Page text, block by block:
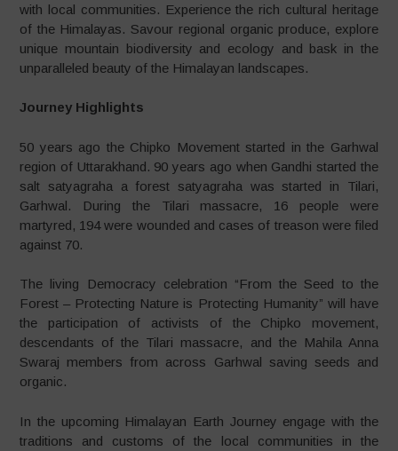
with local communities. Experience the rich cultural heritage
of the Himalayas. Savour regional organic produce, explore
unique mountain biodiversity and ecology and bask in the
unparalleled beauty of the Himalayan landscapes.
Journey Highlights
50 years ago the Chipko Movement started in the Garhwal
region of Uttarakhand. 90 years ago when Gandhi started the
salt satyagraha a forest satyagraha was started in Tilari,
Garhwal. During the Tilari massacre, 16 people were
martyred, 194 were wounded and cases of treason were filed
against 70.
The living Democracy celebration “From the Seed to the
Forest – Protecting Nature is Protecting Humanity” will have
the participation of activists of the Chipko movement,
descendants of the Tilari massacre, and the Mahila Anna
Swaraj members from across Garhwal saving seeds and
organic.
In the upcoming Himalayan Earth Journey engage with the
traditions and customs of the local communities in the